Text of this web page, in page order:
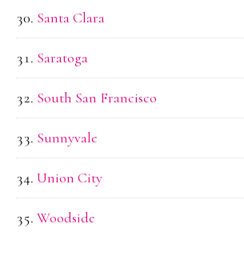
Santa Clara
Saratoga
South San Francisco
Sunnyvale
Union City
Woodside